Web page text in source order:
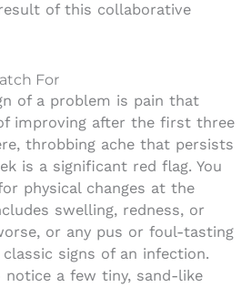
of this collaborative
For
of a problem is pain that
improving after the first three
throbbing ache that persists
is a significant red flag. You
physical changes at the
swelling, redness, or
or any pus or foul-tasting
signs of an infection.
notice a few tiny, sand-like